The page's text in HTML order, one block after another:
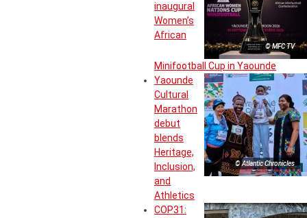
© MFC TV
inaugural
Women’s
African
Minifootball Cup in Yaounde
© Atlantic Chronicles
Yaounde
Cultural
Marathon
debut
blends
Heritage,
Inclusion,
and
Athletics
COP31: